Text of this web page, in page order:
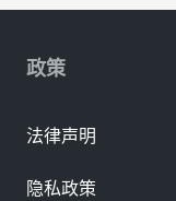
政策
法律声明
隐私政策